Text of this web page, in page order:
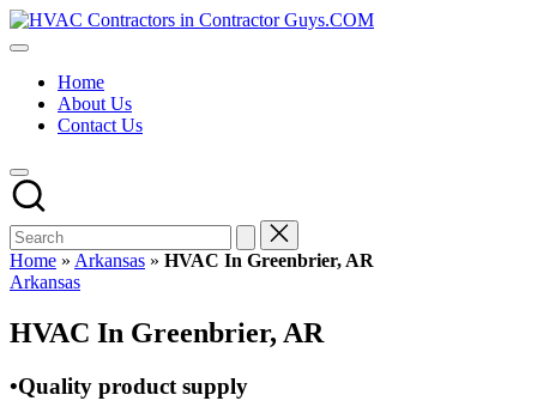
Skip
to
HVAC
HVAC
USA
Free
Directory
HVAC
Contractor
Guys
has
the
HVAC
prices.
Home
About Us
Contact Us
Home » Arkansas » HVAC In Greenbrier, AR
Posted
Arkansas
HVAC In Greenbrier, AR
•Quality product supply